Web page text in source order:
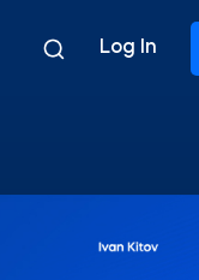
Log In